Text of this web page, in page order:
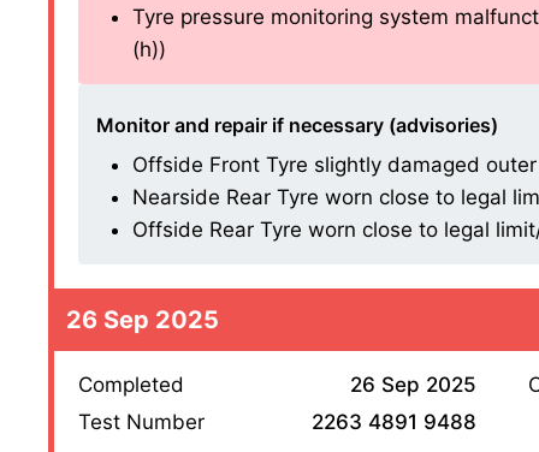
Tyre pressure monitoring system
(h))
Monitor and repair if necessary (advisories)
Offside Front Tyre slightly damaged
Nearside Rear Tyre worn close to legal
Offside Rear Tyre worn close to legal
26 Sep 2025
Completed
26 Sep 2025
Test Number
2263 4891 9488